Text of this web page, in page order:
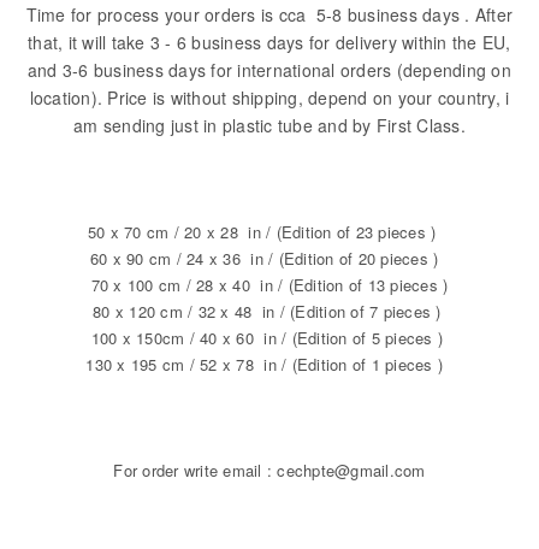
Time for process your orders is cca 5-8 business days . After
that, it will take 3 - 6 business days for delivery within the EU,
and 3-6 business days for international orders (depending on
location). Price is without shipping, depend on your country, i
am sending just in plastic tube and by First Class.
50 x 70 cm / 20 x 28 in / (Edition of 23 pieces )
60 x 90 cm / 24 x 36 in / (Edition of 20 pieces )
70 x 100 cm / 28 x 40 in / (Edition of 13 pieces )
80 x 120 cm / 32 x 48 in / (Edition of 7 pieces )
100 x 150cm / 40 x 60 in / (Edition of 5 pieces )
130 x 195 cm / 52 x 78 in / (Edition of 1 pieces )
For order write email : cechpte@gmail.com